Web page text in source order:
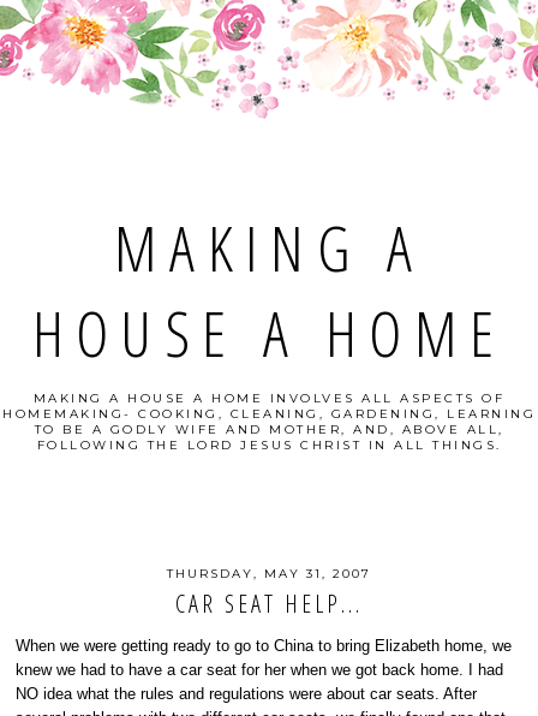
MAKING A
HOUSE A HOME
MAKING A HOUSE A HOME INVOLVES ALL ASPECTS OF
HOMEMAKING- COOKING, CLEANING, GARDENING, LEARNING
TO BE A GODLY WIFE AND MOTHER, AND, ABOVE ALL,
FOLLOWING THE LORD JESUS CHRIST IN ALL THINGS.
THURSDAY, MAY 31, 2007
CAR SEAT HELP...
When we were getting ready to go to China to bring Elizabeth home, we
knew we had to have a car seat for her when we got back home. I had
NO idea what the rules and regulations were about car seats. After